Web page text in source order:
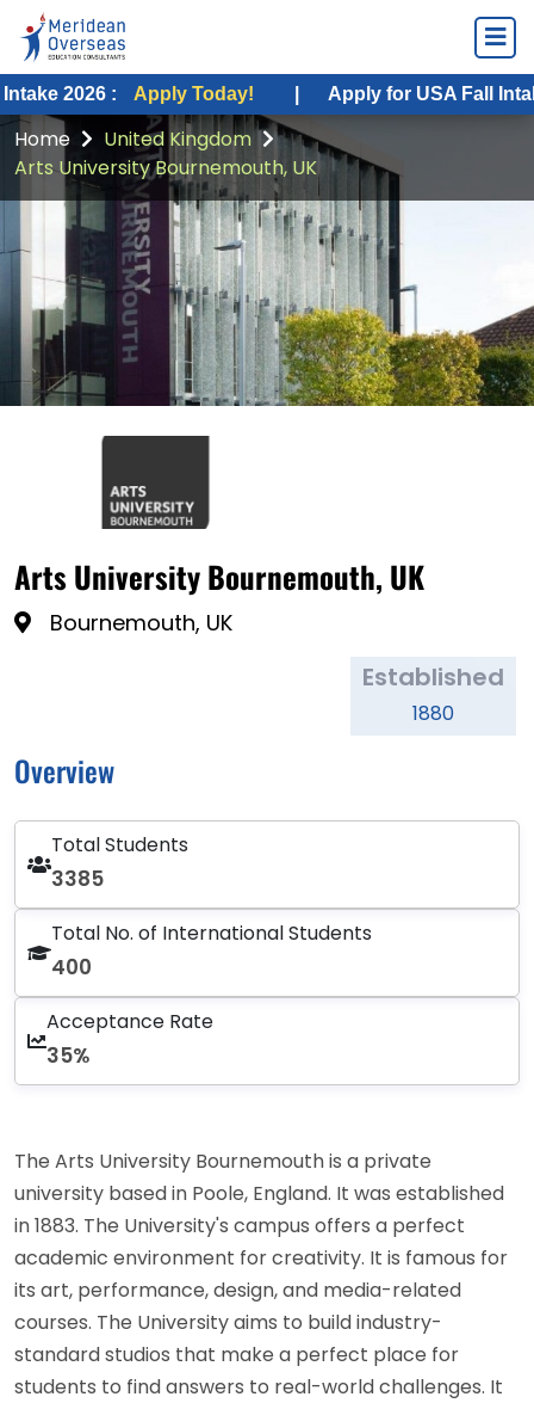
: Apply Today! | Apply for USA Fall Intake 2026 :
Home
United Kingdom
Arts University Bournemouth, UK
Arts University Bournemouth, UK
Bournemouth, UK
Established
1880
Overview
Total Students
3385
Total No. of International Students
400
Acceptance Rate
35%
The Arts University Bournemouth is a private
university based in Poole, England. It was established
in 1883. The University's campus offers a perfect
academic environment for creativity. It is famous for
its art, performance, design, and media-related
courses. The University aims to build industry-
standard studios that make a perfect place for
students to find answers to real-world challenges. It